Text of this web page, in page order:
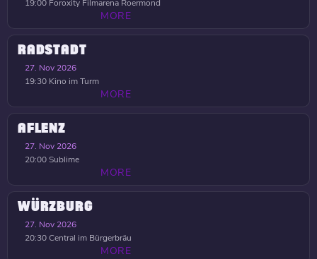
19:00 Foroxity Filmarena Roermond
MORE
RADSTADT
27. Nov 2026
19:30 Kino im Turm
MORE
AFLENZ
27. Nov 2026
20:00Sublime
MORE
WÜRZBURG
27. Nov 2026
20:30Central im Bürgerbräu
MORE